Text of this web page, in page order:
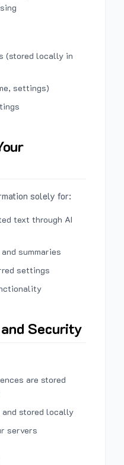
(stored locally in
settings)
solely for:
text through AI
summaries
settings
Security
are stored
and stored locally
servers